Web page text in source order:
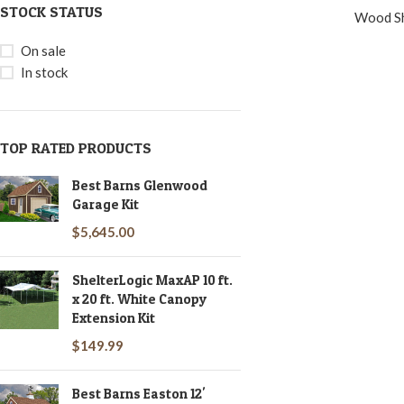
STOCK STATUS
On sale
In stock
TOP RATED PRODUCTS
Best Barns Glenwood
Garage Kit
$5,645.00
ShelterLogic MaxAP 10 ft.
x 20 ft. White Canopy
Extension Kit
$149.99
Best Barns Easton 12'
Wood